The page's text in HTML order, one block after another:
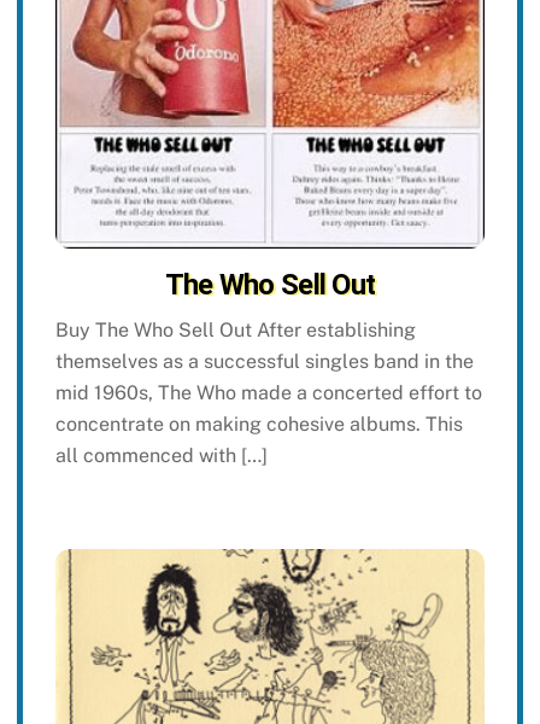
The Who Sell Out
Buy The Who Sell Out After establishing
themselves as a successful singles band in the
mid 1960s, The Who made a concerted effort to
concentrate on making cohesive albums. This
all commenced with […]